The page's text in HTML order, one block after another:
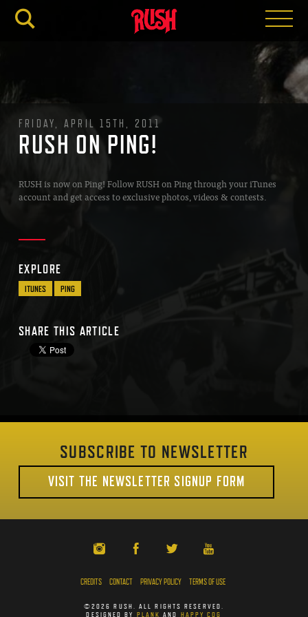
FRIDAY, APRIL 15TH, 2011
RUSH ON PING!
RUSH is now on Ping! Follow RUSH on Ping through your iTunes
account and get access to exclusive photos, videos & contests.
EXPLORE
ITUNES PING
SHARE THIS ARTICLE
SUBSCRIBE TO NEWSLETTER
VISIT THE NEWSLETTER SIGNUP FORM
CREDITS CONTACT PRIVACY POLICY TERMS OF USE
©2026 RUSH. ALL RIGHTS RESERVED.
DESIGNED BY PLANK AND HAPPY COG